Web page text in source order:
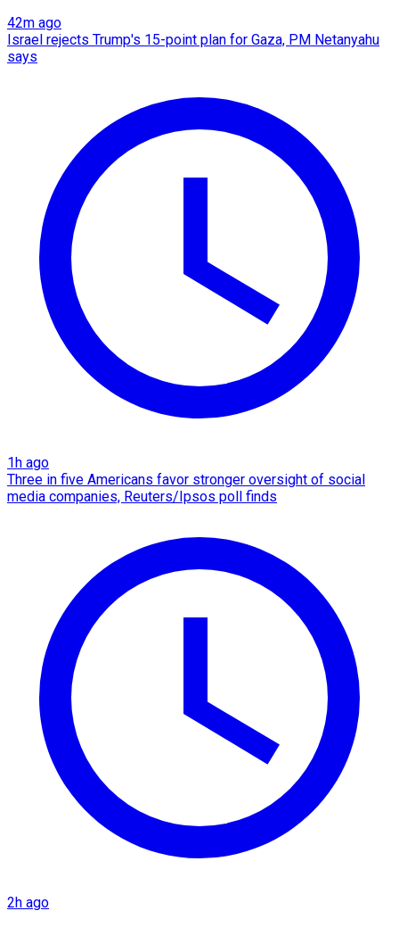
42m ago
Israel rejects Trump's 15-point plan for Gaza, PM Netanyahu
says
1h ago
Three in five Americans favor stronger oversight of social
media companies, Reuters/Ipsos poll finds
2h ago